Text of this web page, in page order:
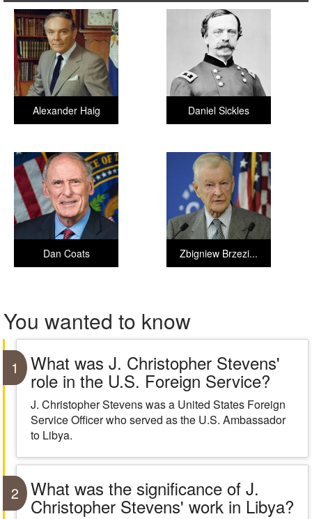
Daniel Sickles
Alexander Haig
Zbigniew Brzezi...
Dan Coats
You wanted to know
1 What was J. Christopher Stevens'
role in the U.S. Foreign Service?
J. Christopher Stevens was a United States Foreign
Service Officer who served as the U.S. Ambassador
to Libya.
2 What was the significance of J.
Christopher Stevens' work in Libya?